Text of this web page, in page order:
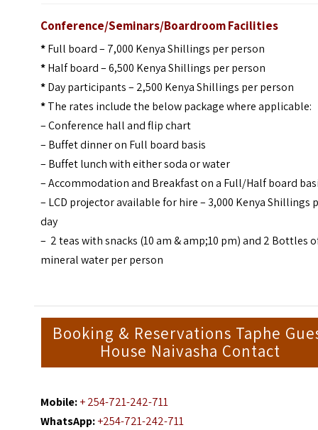
Conference/Seminars/Boardroom Facilities
*Full board – 7,000 Kenya Shillings per person
*Half board – 6,500 Kenya Shillings per person
*Day participants – 2,500 Kenya Shillings per person
*The rates include the below package where applicable:
– Conference hall and flip chart
– Buffet dinner on Full board basis
– Buffet lunch with either soda or water
– Accommodation and Breakfast on a Full/Half board
– LCD projector available for hire – 3,000 Kenya Shillings
day
– 2 teas with snacks (10 am & amp;10 pm) and 2 Bottles
mineral water per person
Booking & Reservations Taphe
House Naivasha Contact
Mobile:+ 254-721-242-711
WhatsApp:+254-721-242-711